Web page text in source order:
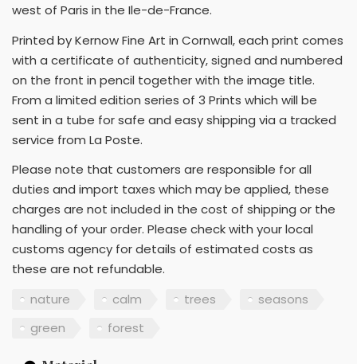
west of Paris in the Ile-de-France.
Printed by Kernow Fine Art in Cornwall, each print comes
with a certificate of authenticity, signed and numbered
on the front in pencil together with the image title.
From a limited edition series of 3 Prints which will be
sent in a tube for safe and easy shipping via a tracked
service from La Poste.
Please note that customers are responsible for all
duties and import taxes which may be applied, these
charges are not included in the cost of shipping or the
handling of your order. Please check with your local
customs agency for details of estimated costs as
these are not refundable.
nature
calm trees
seasons
green
forest